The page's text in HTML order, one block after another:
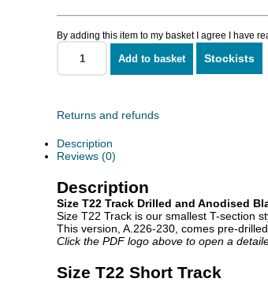
By adding this item to my basket I agree I have
T22
quantity
Add to basket Stockists
Returns and refunds
Description
Reviews (0)
Description
Size T22 Track Drilled and Anodised
Size T22 Track is our smallest T-section
This version, A.226-230, comes pre-
Click the PDF logo above to open a
Size T22 Short Track